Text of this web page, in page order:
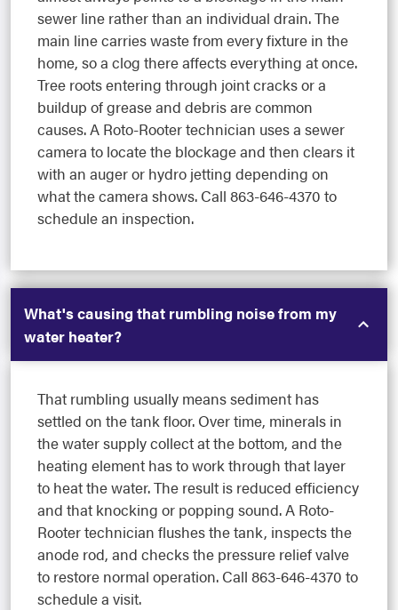
sewer line rather than an individual drain. The
main line carries waste from every fixture in the
home, so a clog there affects everything at once.
Tree roots entering through joint cracks or a
buildup of grease and debris are common
causes. A Roto-Rooter technician uses a sewer
camera to locate the blockage and then clears it
with an auger or hydro jetting depending on
what the camera shows. Call 863-646-4370 to
schedule an inspection.
What's causing that rumbling noise from my
water heater?
That rumbling usually means sediment has
settled on the tank floor. Over time, minerals in
the water supply collect at the bottom, and the
heating element has to work through that layer
to heat the water. The result is reduced efficiency
and that knocking or popping sound. A Roto-
Rooter technician flushes the tank, inspects the
anode rod, and checks the pressure relief valve
to restore normal operation. Call 863-646-4370 to
schedule a visit.